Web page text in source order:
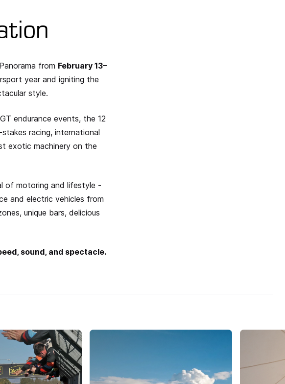
from February 13–
year and igniting the
style.
endurance events, the 12
racing, international
exotic machinery on the
of motoring and lifestyle -
and electric vehicles from
unique bars, delicious
sound, and spectacle.